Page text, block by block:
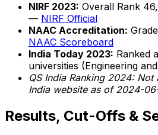
NIRF 2023: Overall Rank
— NIRF Official
NAAC Accreditation:
NAAC Scoreboard
India Today 2023: Ranked
universities (Engineering
QS India Ranking 2024:
India website as of 2024-
Results, Cut-Offs &